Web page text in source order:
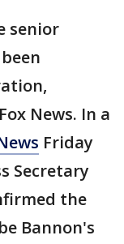
senior
News. In a
Friday
Secretary
the
Bannon's